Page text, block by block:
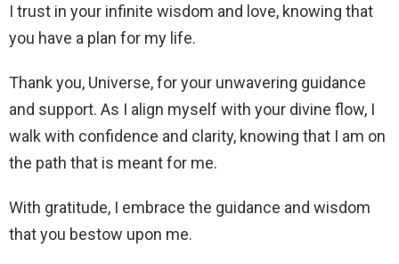
I trust in your infinite wisdom and love, knowing that
you have a plan for my life.
Thank you, Universe, for your unwavering guidance
and support. As I align myself with your divine flow, I
walk with confidence and clarity, knowing that I am on
the path that is meant for me.
With gratitude, I embrace the guidance and wisdom
that you bestow upon me.